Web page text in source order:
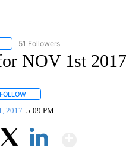
FOLLOW "NEWS" TO RECEIVE
51 Followers
NOV 1st 2017
FOLLOW
2017 5:09 PM